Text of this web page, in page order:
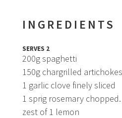
INGREDIENTS
SERVES 2
200g spaghetti
150g chargrilled
1 garlic clove finely sliced
1 sprig rosemary chopped.
zest of 1 lemon